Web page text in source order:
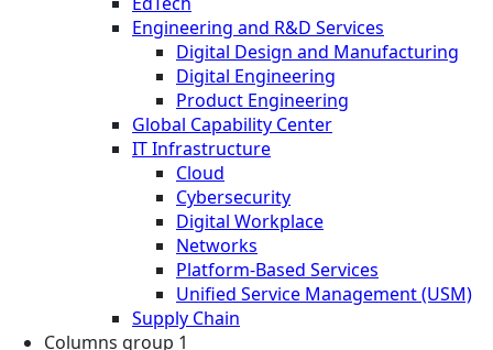
Engineering and R&D Services
Digital Design and Manufacturing
Digital Engineering
Product Engineering
Global Capability Center
IT Infrastructure
Cloud
Cybersecurity
Digital Workplace
Networks
Platform-Based Services
Unified Service Management (USM)
Supply Chain
Columns group 1